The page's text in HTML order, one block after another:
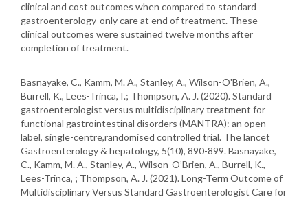
clinical and cost outcomes when compared to standard
gastroenterology-only care at end of treatment. These
clinical outcomes were sustained twelve months after
completion of treatment.
Basnayake, C., Kamm, M. A., Stanley, A., Wilson-O'Brien, A.,
Burrell, K., Lees-Trinca, I.; Thompson, A. J. (2020). Standard
gastroenterologist versus multidisciplinary treatment for
functional gastrointestinal disorders (MANTRA): an open-
label, single-centre,randomised controlled trial. The lancet
Gastroenterology & hepatology, 5(10), 890-899. Basnayake,
C., Kamm, M. A., Stanley, A., Wilson-O’Brien, A., Burrell, K.,
Lees-Trinca, ; Thompson, A. J. (2021). Long-Term Outcome of
Multidisciplinary Versus Standard Gastroenterologist Care for